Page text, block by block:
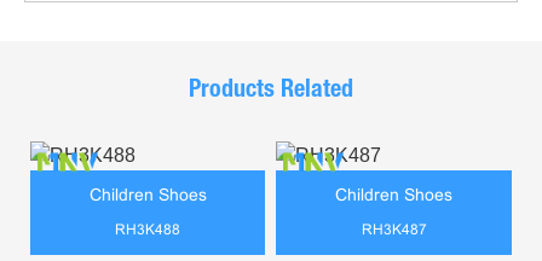
Products Related
Children Shoes
RH3K488
Children Shoes
RH3K487